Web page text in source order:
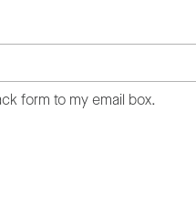
form to my email box.